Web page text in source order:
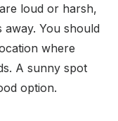
loud or harsh,
away. You should
where
A sunny spot
option.